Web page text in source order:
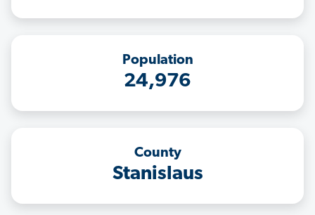
Population
24,976
County
Stanislaus